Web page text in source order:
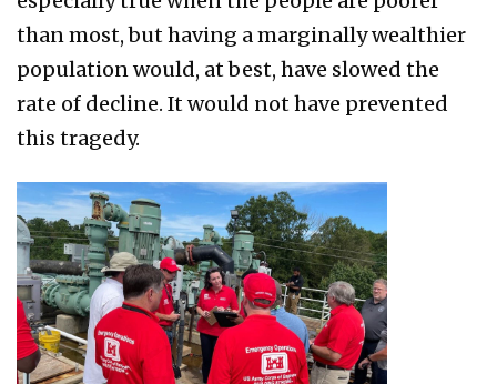
than most, but having a marginally wealthier
population would, at best, have slowed the
rate of decline. It would not have prevented
this tragedy.